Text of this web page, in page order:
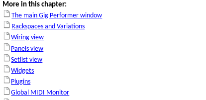
More in this chapter:
The main Gig Performer window
Rackspaces and Variations
Wiring view
Panels view
Setlist view
Widgets
Plugins
Global MIDI Monitor